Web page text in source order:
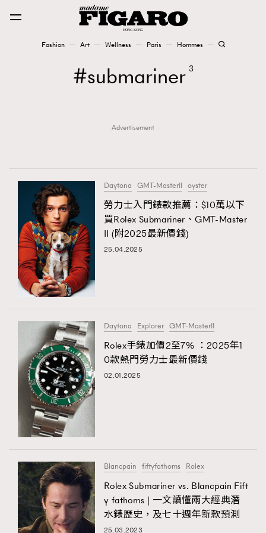
Fashion Art Wellness Paris Hommes
TRENDING
AFrenchMind
DressLikeAParisienne
EmpowerF
FashionWeek
Paris
Hommes
AFrenchMind
DressLikeAParisienne 1
EmpowerF 103
FashionWeek 191
FigaroAesthetic
FigaroBeautyRitual
FigaroCeleb 547
FigaroCinéma 281
FigaroDigitalCover 17
FigaroExhibition 12
FigaroExpert
#FigaroExhibition Wyman 揭曉 Figaro Exhibition
submariner 3
Advertisement
Daytona GMT-MasterII oyster
勞力士入門錶款推薦：$10萬以下
買Rolex Submariner、GMT-Master
II (附2025最新價錢)
25.04.2025
Daytona Explorer GMT-MasterII
Rolex手錶加價2至7% ：2025年1
0款熱門勞力士最新價錢
02.01.2025
Blancpain fiftyfathoms Rolex
Rolex Submariner vs. Blancpain Fift
y fathoms | 一文讀懂兩大經典潛
水錶歷史，及七十週年新款預測
25.03.2023